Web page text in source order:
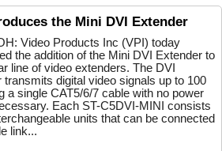
the Mini DVI Extender
Video Products Inc (VPI) today
the addition of the Mini DVI Extender to
line of video extenders. The DVI
transmits digital video signals up to 100
a single CAT5/6/7 cable with no power
Each ST-C5DVI-MINI consists
units that can be connected
link...